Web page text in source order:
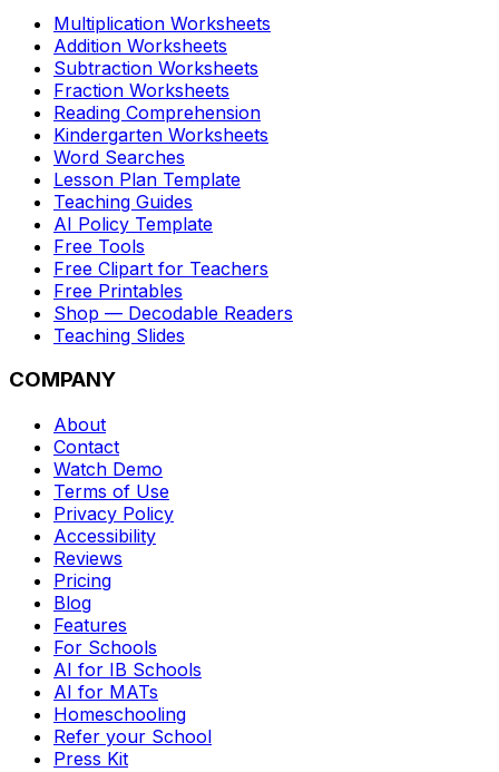
Multiplication Worksheets
Addition Worksheets
Subtraction Worksheets
Fraction Worksheets
Reading Comprehension
Kindergarten Worksheets
Word Searches
Lesson Plan Template
Teaching Guides
AI Policy Template
Free Tools
Free Clipart for Teachers
Free Printables
Shop — Decodable Readers
Teaching Slides
COMPANY
About
Contact
Watch Demo
Terms of Use
Privacy Policy
Accessibility
Reviews
Pricing
Blog
Features
For Schools
AI for IB Schools
AI for MATs
Homeschooling
Refer your School
Press Kit